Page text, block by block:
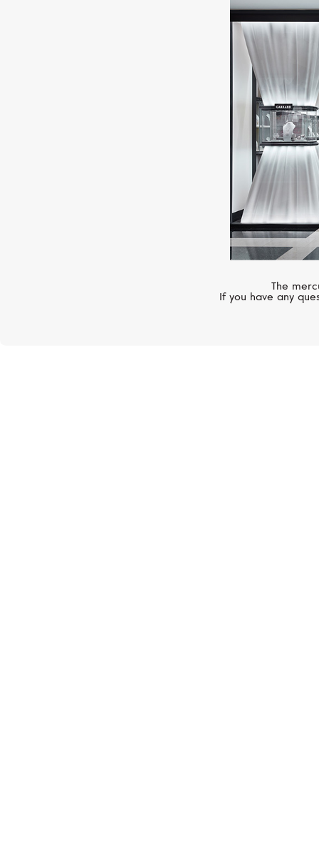
The
If you have any